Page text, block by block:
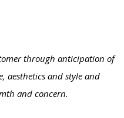
through anticipation of
aesthetics and style and
and concern.